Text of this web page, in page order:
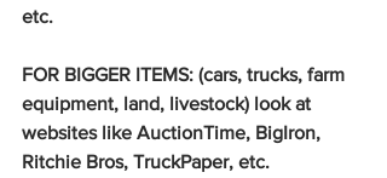
etc.
FOR BIGGER ITEMS: (cars, trucks, farm
equipment, land, livestock) look at
websites like AuctionTime, BigIron,
Ritchie Bros, TruckPaper, etc.